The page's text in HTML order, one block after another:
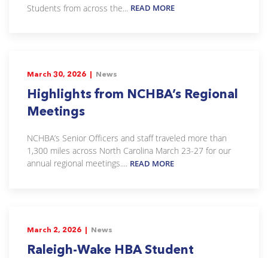
Students from across the... READ MORE
March 30, 2026 | News
Highlights from NCHBA’s Regional
Meetings
NCHBA’s Senior Officers and staff traveled more than
1,300 miles across North Carolina March 23-27 for our
annual regional meetings.... READ MORE
March 2, 2026 | News
Raleigh-Wake HBA Student